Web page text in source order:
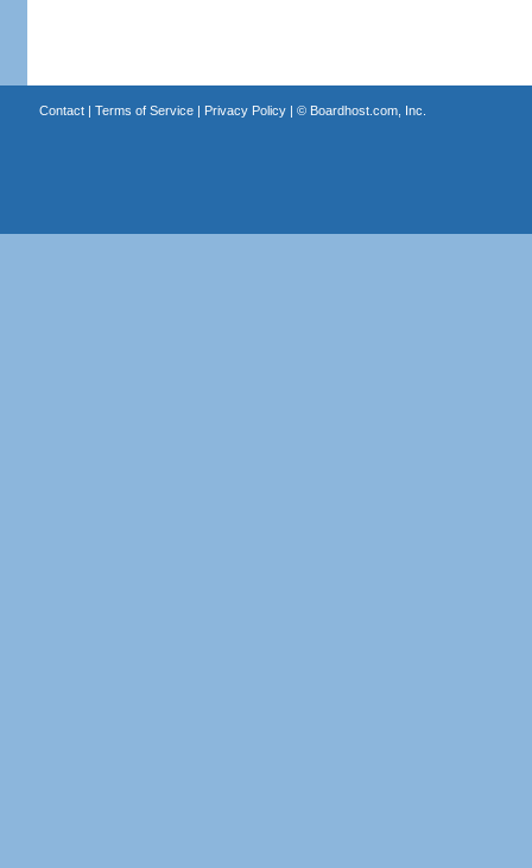
Contact| Terms of Service| Privacy Policy| © Boardhost.com, Inc.